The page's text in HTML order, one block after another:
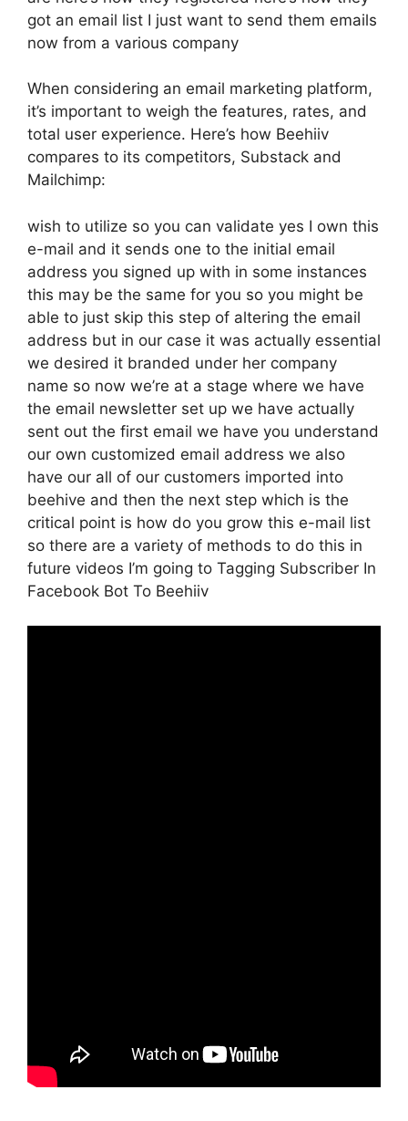
got an email list I just want to send them emails
now from a various company
When considering an email marketing platform,
it’s important to weigh the features, rates, and
total user experience. Here’s how Beehiiv
compares to its competitors, Substack and
Mailchimp:
wish to utilize so you can validate yes I own this
e-mail and it sends one to the initial email
address you signed up with in some instances
this may be the same for you so you might be
able to just skip this step of altering the email
address but in our case it was actually essential
we desired it branded under her company
name so now we’re at a stage where we have
the email newsletter set up we have actually
sent out the first email we have you understand
our own customized email address we also
have our all of our customers imported into
beehive and then the next step which is the
critical point is how do you grow this e-mail list
so there are a variety of methods to do this in
future videos I’m going to Tagging Subscriber In
Facebook Bot To Beehiiv